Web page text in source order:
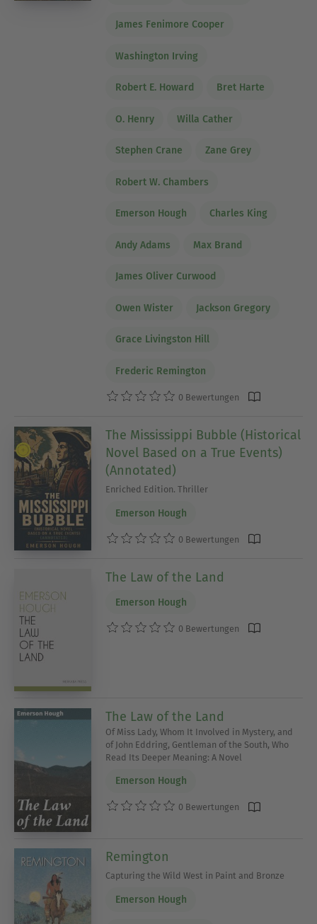
James Fenimore Cooper
Washington Irving
Robert E. Howard Bret Harte
O. Henry Willa Cather
Stephen Crane Zane Grey
Robert W. Chambers
Emerson Hough Charles King
Andy Adams Max Brand
James Oliver Curwood
Owen Wister Jackson Gregory
Grace Livingston Hill
Frederic Remington
0 Bewertungen
The Mississippi Bubble (Historical
Novel Based on a True Events)
(Annotated)
Enriched Edition. Thriller
Emerson Hough
0 Bewertungen
The Law of the Land
Emerson Hough
0 Bewertungen
The Law of the Land
Of Miss Lady, Whom It Involved in Mystery, and
of John Eddring, Gentleman of the South, Who
Read Its Deeper Meaning: A Novel
Emerson Hough
0 Bewertungen
Remington
Capturing the Wild West in Paint and Bronze
Emerson Hough